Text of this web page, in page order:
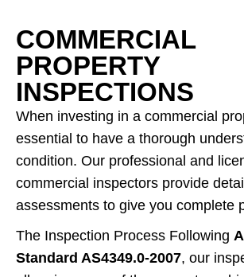
COMMERCIAL
PROPERTY
INSPECTIONS
When investing in a commercial
essential to have a thorough
condition. Our professional and
commercial inspectors provide
assessments to give you complete
The Inspection Process Following
Standard AS4349.0-2007, our